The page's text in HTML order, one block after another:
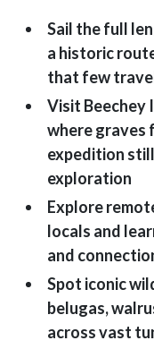
Sail the full
a historic
that few
Visit Beechey
where graves
expedition
exploration
Explore
locals and
and
Spot iconic
belugas,
across vast